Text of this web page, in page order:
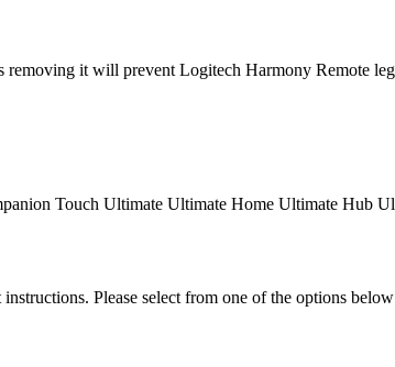
removing it will prevent Logitech Harmony Remote
Touch Ultimate Ultimate Home Ultimate Hub
Please select from one of the options